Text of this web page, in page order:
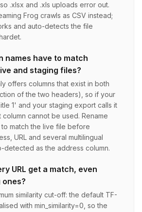
.xlsx and .xls uploads error out.
Frog crawls as CSV instead;
and auto-detects the file
names have to match
and staging files?
offers columns that exist in both
of the two headers), so if your
1' and your staging export calls it
cannot be used. Rename
to match the live file before
URL and several multilingual
detected as the address column.
URL get a match, even
similarity cut-off: the default TF-
with min_similarity=0, so the